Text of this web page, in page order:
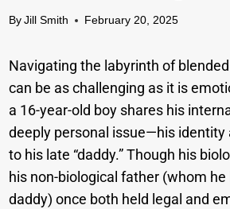
By Jill Smith February 20, 2025
Navigating the labyrinth of
can be as challenging as it is
a 16-year-old boy shares his
deeply personal issue—his identity
to his late “daddy.” Though his
his non-biological father (whom he
daddy) once both held legal and